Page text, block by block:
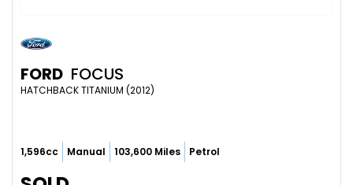
FORD FOCUS
HATCHBACK TITANIUM (2012)
1,596cc Manual 103,600 Miles Petrol